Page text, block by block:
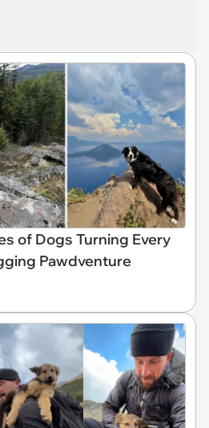
of Dogs Turning Every
Pawdventure